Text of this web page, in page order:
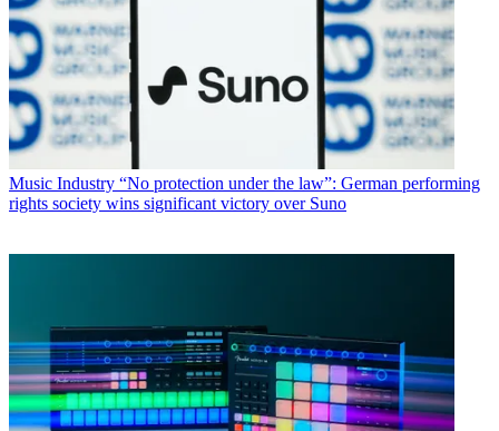
Music Industry “No protection under the law”: German performing
rights society wins significant victory over Suno